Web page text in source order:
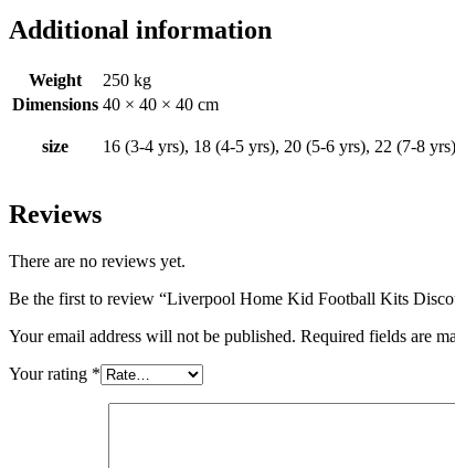
Additional information
Weight
250 kg
Dimensions 40 × 40 × 40 cm
size 16 (3-4 yrs), 18 (4-5 yrs), 20 (5-6 yrs), 22 (7-8
Reviews
There are no reviews yet.
Be the first to review “Liverpool Home Kid Football Kits
Your email address will not be published. Required fields are
Your rating *